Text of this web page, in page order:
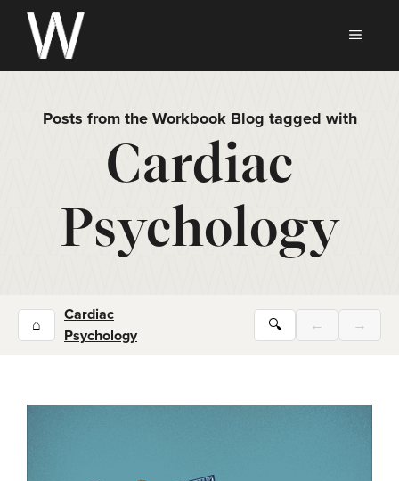
Skip
content
Posts from the Workbook Blog tagged with
Cardiac
Psychology
⌂
Cardiac
Psychology
🔍 ← →